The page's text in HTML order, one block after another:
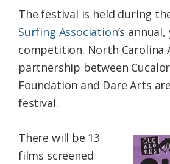
The festival is held during
Surfing Association’s
competition. North Carolina
partnership between
Foundation and Dare Arts
festival.
There will be 13
films screened